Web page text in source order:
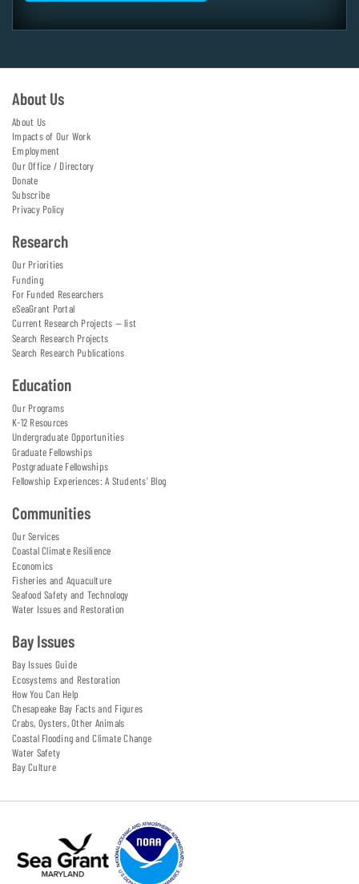
About Us
About Us
Impacts of Our Work
Employment
Our Office / Directory
Donate
Subscribe
Privacy Policy
Research
Our Priorities
Funding
For Funded Researchers
eSeaGrant Portal
Current Research Projects — list
Search Research Projects
Search Research Publications
Education
Our Programs
K-12 Resources
Undergraduate Opportunities
Graduate Fellowships
Postgraduate Fellowships
Fellowship Experiences: A Students' Blog
Communities
Our Services
Coastal Climate Resilience
Economics
Fisheries and Aquaculture
Seafood Safety and Technology
Water Issues and Restoration
Bay Issues
Bay Issues Guide
Ecosystems and Restoration
How You Can Help
Chesapeake Bay Facts and Figures
Crabs, Oysters, Other Animals
Coastal Flooding and Climate Change
Water Safety
Bay Culture